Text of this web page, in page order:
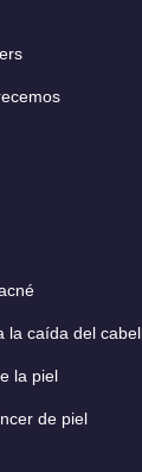
la caída del
la piel
de piel